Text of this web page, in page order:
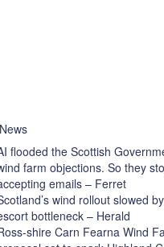
flooded the Scottish
farm objections. So they
emails – Ferret
wind rollout slowed
bottleneck – Herald
shire Carn Fearna Wind